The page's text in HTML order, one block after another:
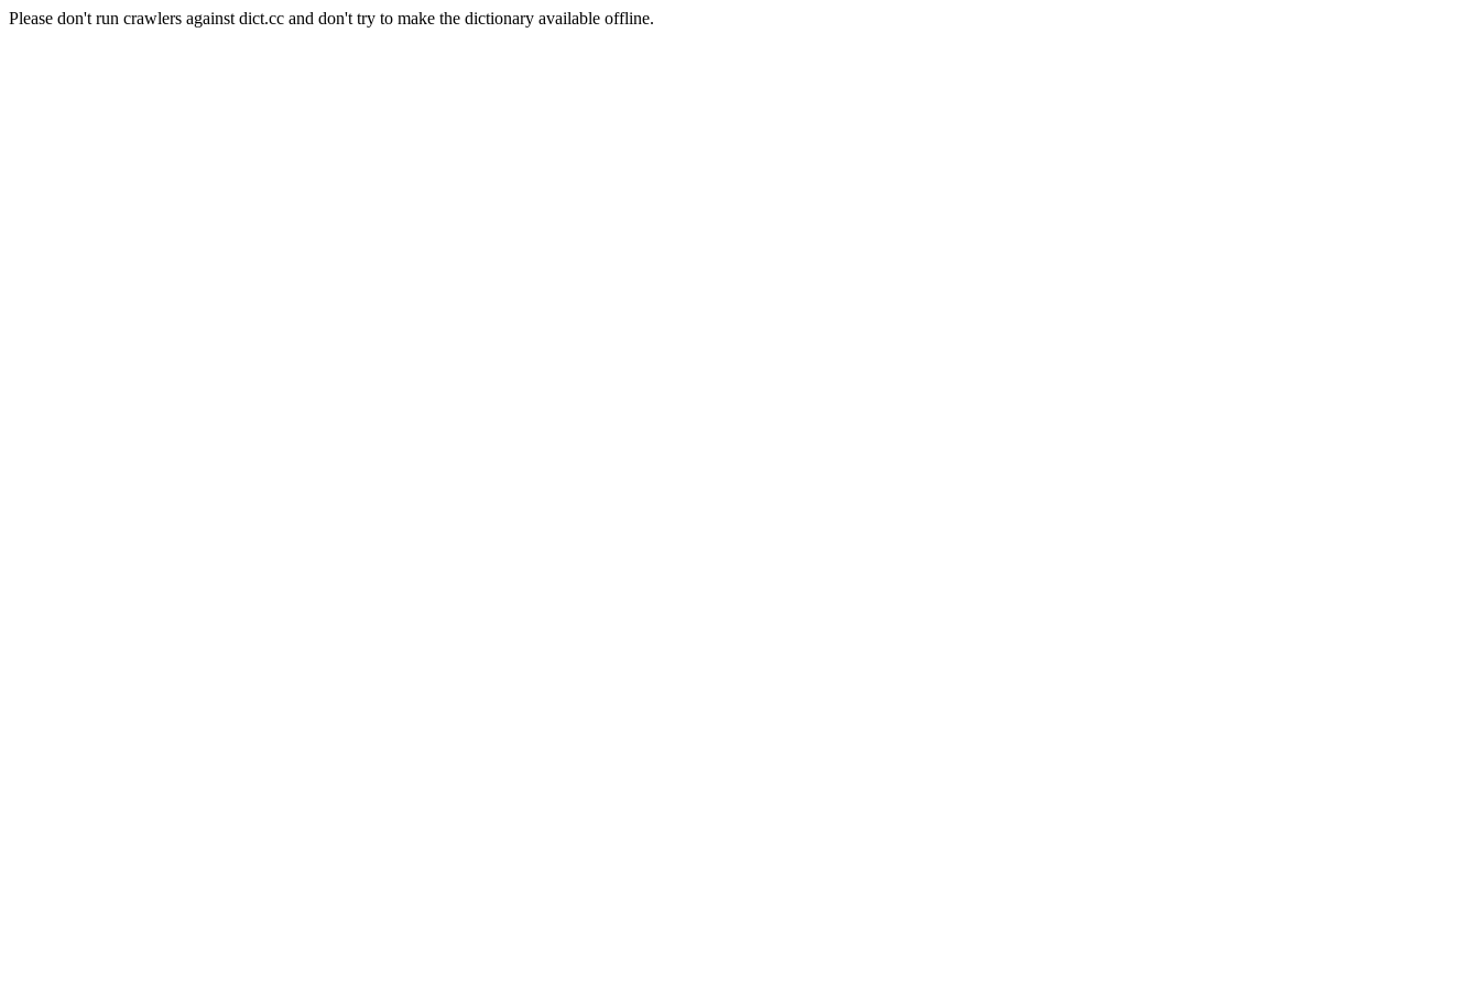
Please don't run crawlers against dict.cc and don't try to make the dictionary available offline.